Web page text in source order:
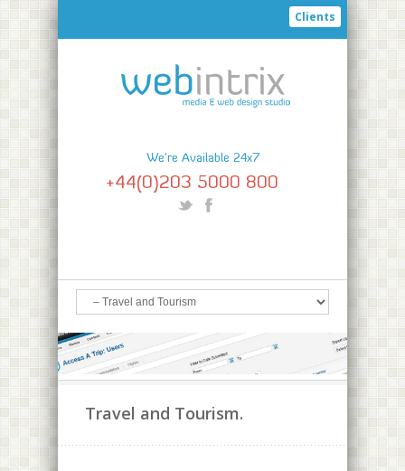
Clients
We're Available 24x7
+44(0)203 5000 800
Travel and Tourism.